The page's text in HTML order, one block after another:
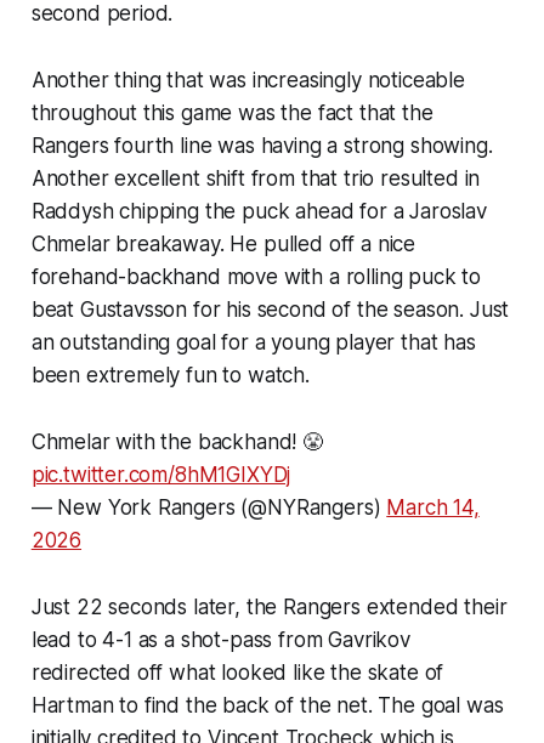
second period.
Another thing that was increasingly noticeable
throughout this game was the fact that the
Rangers fourth line was having a strong showing.
Another excellent shift from that trio resulted in
Raddysh chipping the puck ahead for a Jaroslav
Chmelar breakaway. He pulled off a nice
forehand-backhand move with a rolling puck to
beat Gustavsson for his second of the season. Just
an outstanding goal for a young player that has
been extremely fun to watch.
Chmelar with the backhand! 😤
pic.twitter.com/8hM1GIXYDj
— New York Rangers (@NYRangers) March 14,
2026
Just 22 seconds later, the Rangers extended their
lead to 4-1 as a shot-pass from Gavrikov
redirected off what looked like the skate of
Hartman to find the back of the net. The goal was